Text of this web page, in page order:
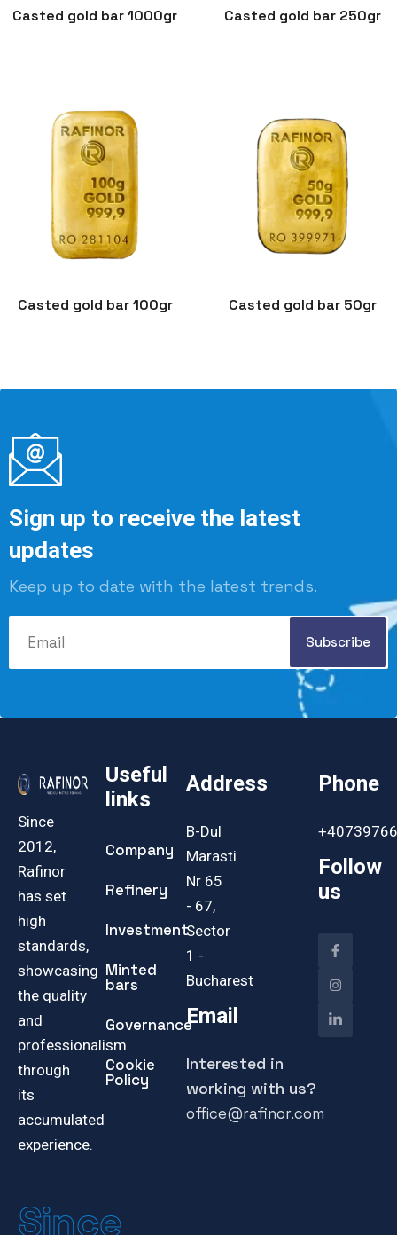
Casted gold bar 1000gr Casted gold bar 250gr
Casted gold bar 100gr Casted gold bar 50gr
Sign up to receive the latest
updates
Keep up to date with the latest trends.
Since
2012,
Rafinor
has set
high
standards,
showcasing
the quality
and
professionalism
through
its
accumulated
experience.
Since
Useful
links
Company
Refinery
Investment
Minted
bars
Governance
Cookie
Policy
Address
B-Dul
Marasti
Nr 65
- 67,
Sector
1 -
Bucharest
Email
Interested in
working with us?
office@rafinor.com
Phone
Follow
us